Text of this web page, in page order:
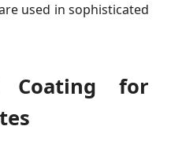
used in sophisticated
Coating for